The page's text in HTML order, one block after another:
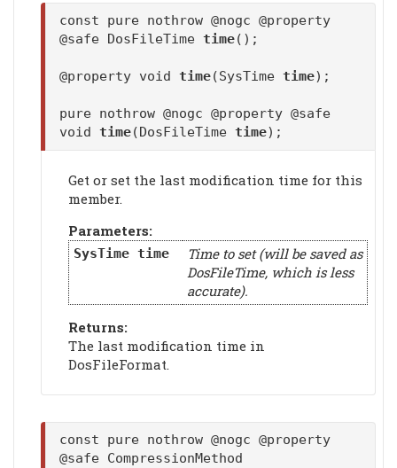
const pure nothrow @nogc @property
@safe DosFileTime time();
@property void time(SysTime time);
pure nothrow @nogc @property @safe
void time(DosFileTime time);
Get or set the last modification time for this
member.
Parameters:
SysTime time
Time to set (will be saved as
DosFileTime, which is less
accurate).
Returns:
The last modification time in
DosFileFormat.
const pure nothrow @nogc @property
@safe CompressionMethod